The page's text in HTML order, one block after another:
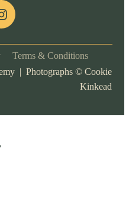
Terms & Conditions
| Photographs © Cookie
Kinkead